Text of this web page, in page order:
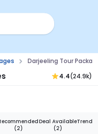
Darjeeling Tour
4.4(24.9k)
(2)
Deal Available
(2)